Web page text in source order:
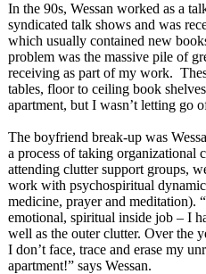
In the 90s, Wessan worked as a
syndicated talk shows and was
which usually contained new
problem was the massive pile of
receiving as part of my work.
tables, floor to ceiling book
apartment, but I wasn’t letting go
The boyfriend break-up was
a process of taking organizational
attending clutter support groups,
work with psychospiritual
medicine, prayer and meditation).
emotional, spiritual inside job – I
well as the outer clutter. Over the
I don’t face, trace and erase my
apartment!” says Wessan.